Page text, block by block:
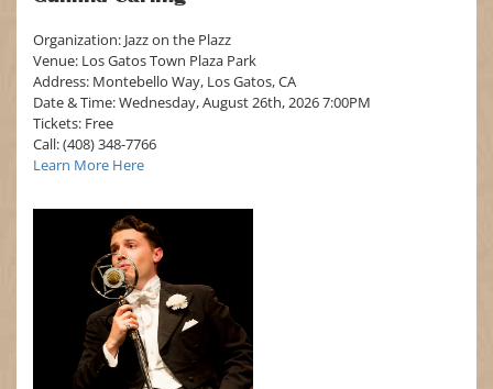
Organization: Jazz on the Plazz
Venue: Los Gatos Town Plaza Park
Address: Montebello Way, Los Gatos, CA
Date & Time: Wednesday, August 26th, 2026 7:00PM
Tickets: Free
Call: (408) 348-7766
Learn More Here